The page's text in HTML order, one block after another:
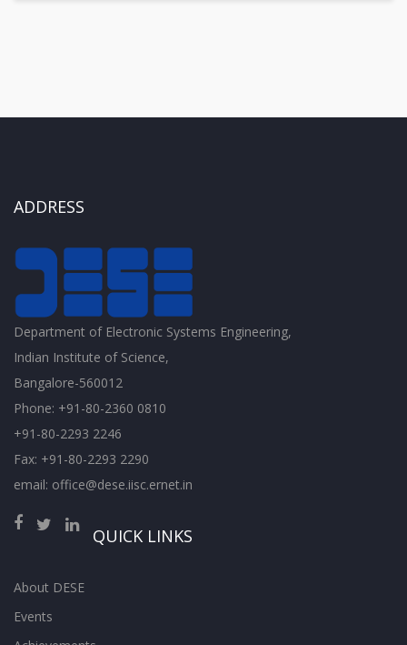
ADDRESS
Department of Electronic Systems Engineering,
Indian Institute of Science,
Bangalore-560012
Phone: +91-80-2360 0810
+91-80-2293 2246
Fax: +91-80-2293 2290
email: office@dese.iisc.ernet.in
QUICK LINKS
About DESE
Events